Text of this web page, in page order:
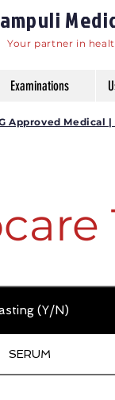
Your partner in
Examinations
Approved Medical
(Y/N)
SERUM